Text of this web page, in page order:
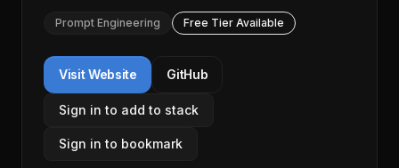
Prompt Engineering Free Tier Available
Visit Website GitHub
Sign in to add to stack
Sign in to bookmark